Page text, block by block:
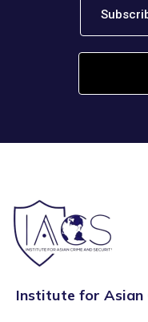
Institute for Asian